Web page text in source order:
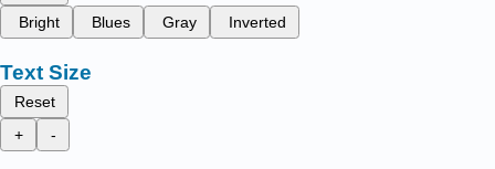
Bright
Blues Gray Inverted
Text Size
Reset
+
-